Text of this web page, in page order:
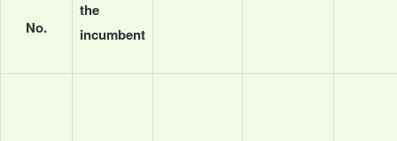
No.
the
incumbent